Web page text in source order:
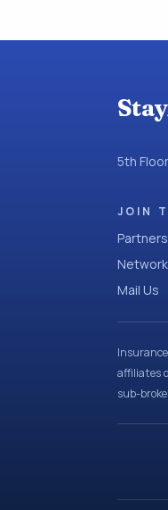
5th
JOIN
Mail Us
affiliates
sub-